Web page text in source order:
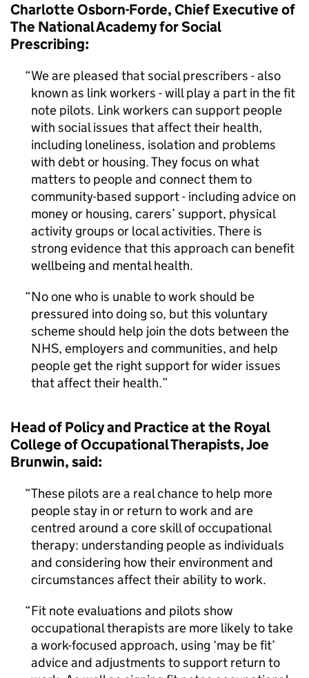
Charlotte Osborn-Forde, Chief Executive of
The National Academy for Social
Prescribing:
We are pleased that social prescribers - also
known as link workers - will play a part in the fit
note pilots. Link workers can support people
with social issues that affect their health,
including loneliness, isolation and problems
with debt or housing. They focus on what
matters to people and connect them to
community-based support - including advice on
money or housing, carers’ support, physical
activity groups or local activities. There is
strong evidence that this approach can benefit
wellbeing and mental health.
No one who is unable to work should be
pressured into doing so, but this voluntary
scheme should help join the dots between the
NHS, employers and communities, and help
people get the right support for wider issues
that affect their health.
Head of Policy and Practice at the Royal
College of Occupational Therapists, Joe
Brunwin, said:
These pilots are a real chance to help more
people stay in or return to work and are
centred around a core skill of occupational
therapy: understanding people as individuals
and considering how their environment and
circumstances affect their ability to work.
Fit note evaluations and pilots show
occupational therapists are more likely to take
a work-focused approach, using ‘may be fit’
advice and adjustments to support return to